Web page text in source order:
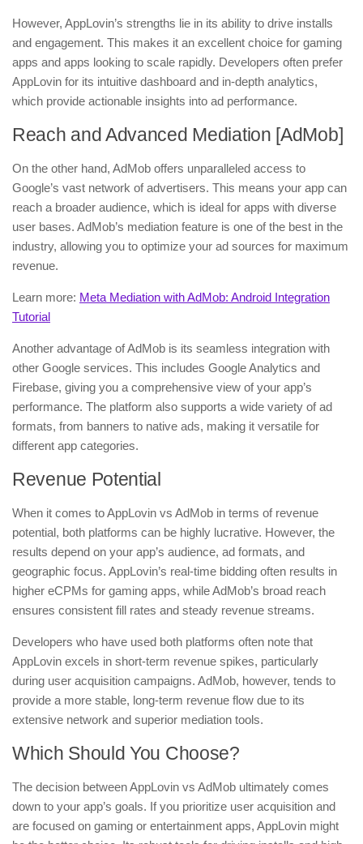
However, AppLovin’s strengths lie in its ability to drive installs
and engagement. This makes it an excellent choice for gaming
apps and apps looking to scale rapidly. Developers often prefer
AppLovin for its intuitive dashboard and in-depth analytics,
which provide actionable insights into ad performance.
Reach and Advanced Mediation [AdMob]
On the other hand, AdMob offers unparalleled access to
Google’s vast network of advertisers. This means your app can
reach a broader audience, which is ideal for apps with diverse
user bases. AdMob’s mediation feature is one of the best in the
industry, allowing you to optimize your ad sources for maximum
revenue.
Learn more: Meta Mediation with AdMob: Android Integration
Tutorial
Another advantage of AdMob is its seamless integration with
other Google services. This includes Google Analytics and
Firebase, giving you a comprehensive view of your app’s
performance. The platform also supports a wide variety of ad
formats, from banners to native ads, making it versatile for
different app categories.
Revenue Potential
When it comes to AppLovin vs AdMob in terms of revenue
potential, both platforms can be highly lucrative. However, the
results depend on your app’s audience, ad formats, and
geographic focus. AppLovin’s real-time bidding often results in
higher eCPMs for gaming apps, while AdMob’s broad reach
ensures consistent fill rates and steady revenue streams.
Developers who have used both platforms often note that
AppLovin excels in short-term revenue spikes, particularly
during user acquisition campaigns. AdMob, however, tends to
provide a more stable, long-term revenue flow due to its
extensive network and superior mediation tools.
Which Should You Choose?
The decision between AppLovin vs AdMob ultimately comes
down to your app’s goals. If you prioritize user acquisition and
are focused on gaming or entertainment apps, AppLovin might